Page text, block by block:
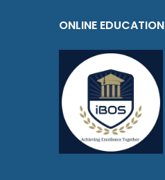
ONLINE EDUCATION